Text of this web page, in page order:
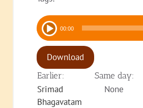
Audio
Player 00:00
Download
Earlier: Same day:
Srimad
Bhagavatam
None